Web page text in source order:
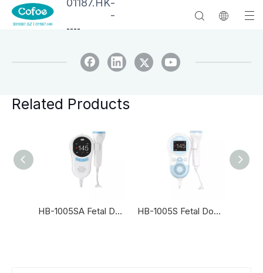
-
----
Related Products
HB-1005SA Fetal Doppler HB-1005S Fetal Doppler